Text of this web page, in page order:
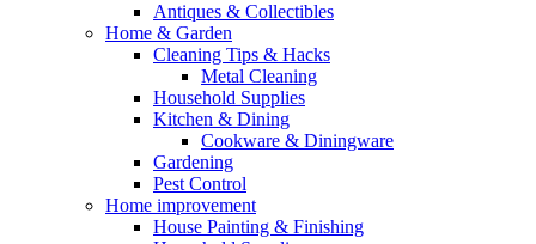
Antiques & Collectibles
Home & Garden
Cleaning Tips & Hacks
Metal Cleaning
Household Supplies
Kitchen & Dining
Cookware & Diningware
Gardening
Pest Control
Home improvement
House Painting & Finishing